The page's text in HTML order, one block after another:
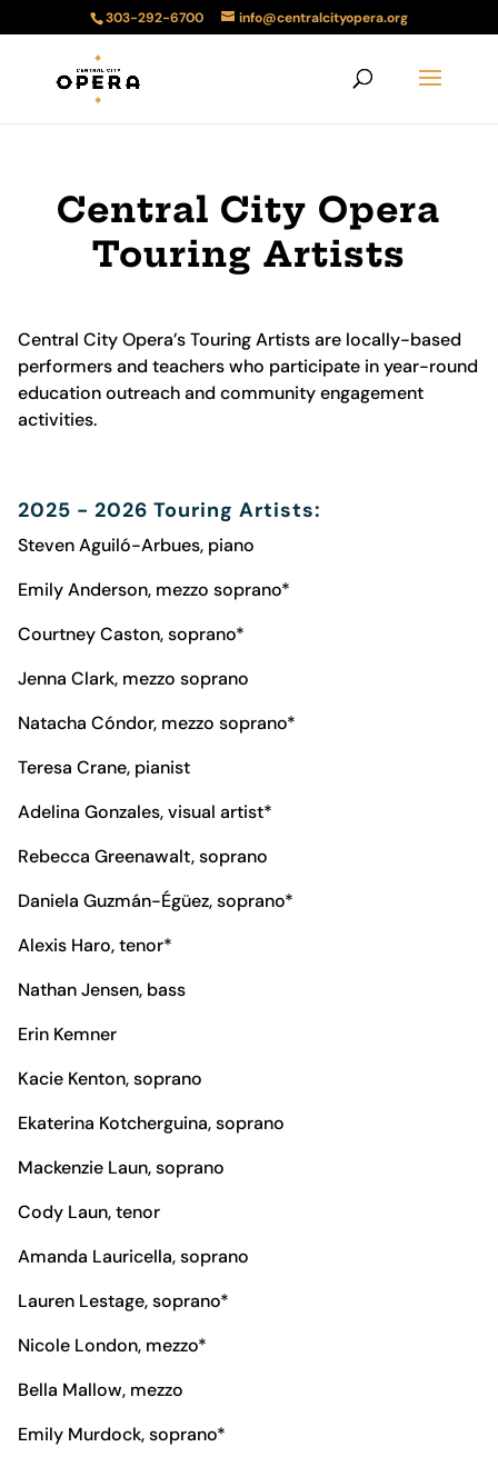
303-292-6700 info@centralcityopera.org
Central City Opera
Touring Artists
Central City Opera’s Touring Artists are locally-based
performers and teachers who participate in year-round
education outreach and community engagement
activities.
2025 - 2026 Touring Artists:
Steven Aguiló-Arbues, piano
Emily Anderson, mezzo soprano*
Courtney Caston, soprano*
Jenna Clark, mezzo soprano
Natacha Cóndor, mezzo soprano*
Teresa Crane, pianist
Adelina Gonzales, visual artist*
Rebecca Greenawalt, soprano
Daniela Guzmán-Égüez, soprano*
Alexis Haro, tenor*
Nathan Jensen, bass
Erin Kemner
Kacie Kenton, soprano
Ekaterina Kotcherguina, soprano
Mackenzie Laun, soprano
Cody Laun, tenor
Amanda Lauricella, soprano
Lauren Lestage, soprano*
Nicole London, mezzo*
Bella Mallow, mezzo
Emily Murdock, soprano*